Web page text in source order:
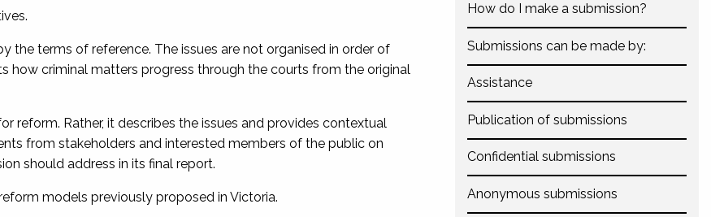
How do I make a submission?
Submissions can be made by:
Assistance
Publication of submissions
Confidential submissions
Anonymous submissions
the terms of reference. The issues are not organised in order of
how criminal matters progress through the courts from the original
reform. Rather, it describes the issues and provides contextual
from stakeholders and interested members of the public on
should address in its final report.
models previously proposed in Victoria.